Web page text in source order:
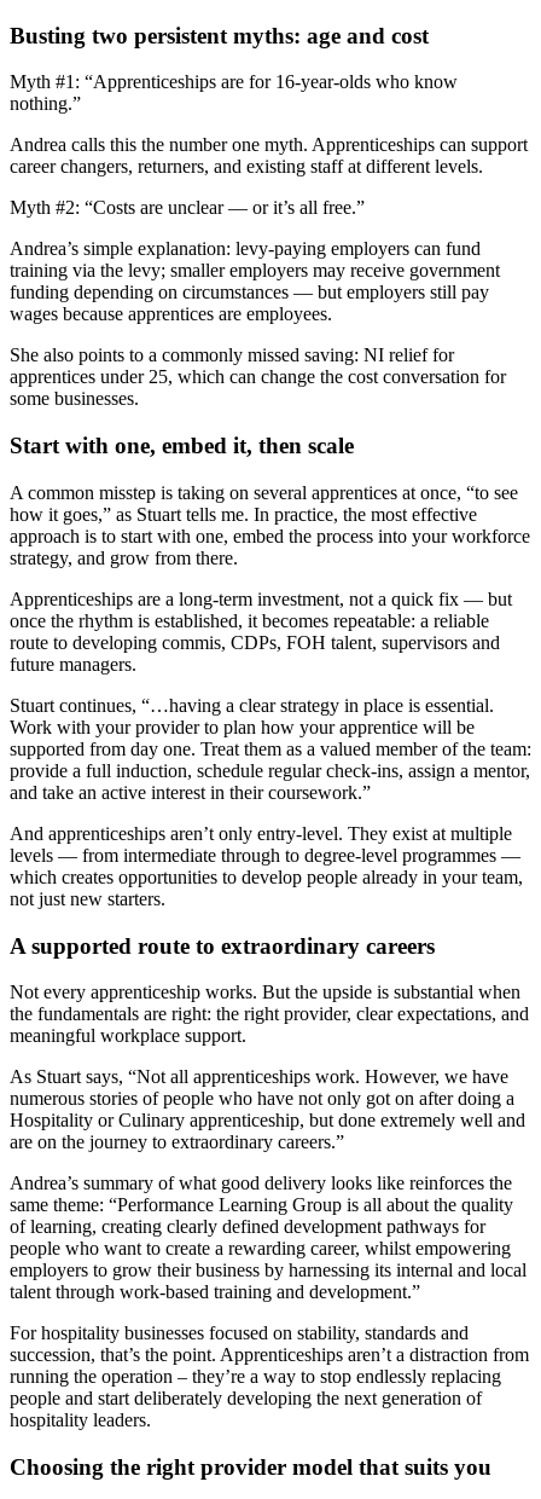
Busting two persistent myths: age and cost
Myth #1: “Apprenticeships are for 16-year-olds who know
nothing.”
Andrea calls this the number one myth. Apprenticeships can support
career changers, returners, and existing staff at different levels.
Myth #2: “Costs are unclear — or it’s all free.”
Andrea’s simple explanation: levy-paying employers can fund
training via the levy; smaller employers may receive government
funding depending on circumstances — but employers still pay
wages because apprentices are employees.
She also points to a commonly missed saving: NI relief for
apprentices under 25, which can change the cost conversation for
some businesses.
Start with one, embed it, then scale
A common misstep is taking on several apprentices at once, “to see
how it goes,” as Stuart tells me. In practice, the most effective
approach is to start with one, embed the process into your workforce
strategy, and grow from there.
Apprenticeships are a long-term investment, not a quick fix — but
once the rhythm is established, it becomes repeatable: a reliable
route to developing commis, CDPs, FOH talent, supervisors and
future managers.
Stuart continues, “…having a clear strategy in place is essential.
Work with your provider to plan how your apprentice will be
supported from day one. Treat them as a valued member of the team:
provide a full induction, schedule regular check‑ins, assign a mentor,
and take an active interest in their coursework.”
And apprenticeships aren’t only entry-level. They exist at multiple
levels — from intermediate through to degree-level programmes —
which creates opportunities to develop people already in your team,
not just new starters.
A supported route to extraordinary careers
Not every apprenticeship works. But the upside is substantial when
the fundamentals are right: the right provider, clear expectations, and
meaningful workplace support.
As Stuart says, “Not all apprenticeships work. However, we have
numerous stories of people who have not only got on after doing a
Hospitality or Culinary apprenticeship, but done extremely well and
are on the journey to extraordinary careers.”
Andrea’s summary of what good delivery looks like reinforces the
same theme: “Performance Learning Group is all about the quality
of learning, creating clearly defined development pathways for
people who want to create a rewarding career, whilst empowering
employers to grow their business by harnessing its internal and local
talent through work-based training and development.”
For hospitality businesses focused on stability, standards and
succession, that’s the point. Apprenticeships aren’t a distraction from
running the operation – they’re a way to stop endlessly replacing
people and start deliberately developing the next generation of
hospitality leaders.
Choosing the right provider model that suits you